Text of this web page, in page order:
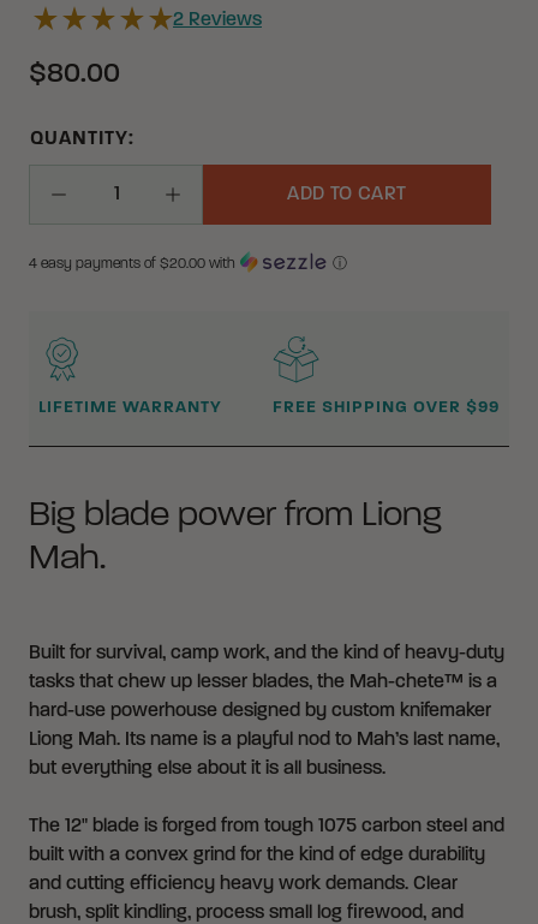
2 Reviews
$80.00
Decrease Quantity
QUANTITY:
Increase Quantity
ADD TO CART
4 easy payments of $20.00 with ⓘ
WHY BUY FROM CRKT?
LIFETIME WARRANTY FREE SHIPPING OVER $99
Big blade power from Liong
Mah.
Built for survival, camp work, and the kind of heavy-duty
tasks that chew up lesser blades, the Mah-chete™ is a
hard-use powerhouse designed by custom knifemaker
Liong Mah. Its name is a playful nod to Mah’s last name,
but everything else about it is all business.
The 12" blade is forged from tough 1075 carbon steel and
built with a convex grind for the kind of edge durability
and cutting efficiency heavy work demands. Clear
brush, split kindling, process small log firewood, and